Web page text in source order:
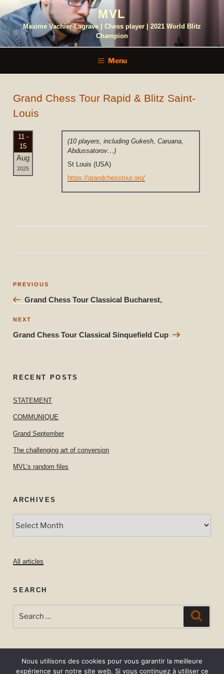
to
content
MVL
Maxime Vachier-Lagrave | Chess player | 2021 World Blitz
Champion
Menu
Grand Chess Tour Rapid & Blitz Saint-
Louis
11 -
15
Aug
2025
(10 players, including Gukesh, Caruana,
Abdussatorov…)
St Louis (USA)
https://grandchesstour.org/
Post
Previous
PREVIOUS
Grand Chess Tour Classical Bucharest,
Next
NEXT
Grand Chess Tour Classical Sinquefield Cup
RECENT POSTS
STATEMENT
COMMUNIQUE
Grand September
The challenging art of conversion
MVL’s random files
ARCHIVES
All articles
SEARCH
for:
Nous utilisons des cookies pour vous garantir la meilleure
expérience sur notre site web. Si vous continuez à utiliser ce